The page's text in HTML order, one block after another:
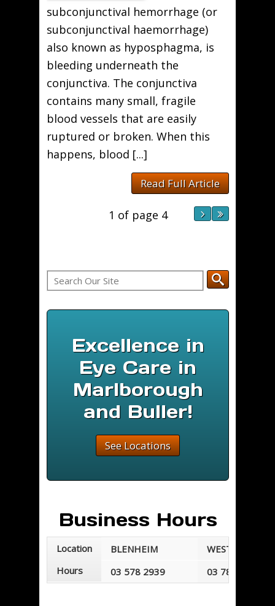
subconjunctival hemorrhage (or
subconjunctival haemorrhage)
also known as hyposphagma, is
bleeding underneath the
conjunctiva. The conjunctiva
contains many small, fragile
blood vessels that are easily
ruptured or broken. When this
happens, blood [...]
Read Full Article
1 of page 4
Excellence in
Eye Care in
Marlborough
and Buller!
See Locations
Business Hours
Location
Hours
BLENHEIM
03 578 2939
WESTPORT
03 789 7677